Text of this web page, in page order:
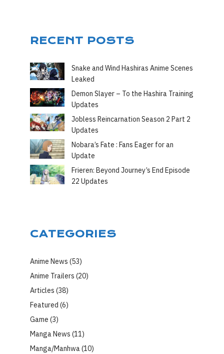
RECENT POSTS
Snake and Wind Hashiras Anime Scenes
Leaked
Demon Slayer – To the Hashira Training
Updates
Jobless Reincarnation Season 2 Part 2
Updates
Nobara’s Fate : Fans Eager for an
Update
Frieren: Beyond Journey’s End Episode
22 Updates
CATEGORIES
Anime News (53)
Anime Trailers (20)
Articles (38)
Featured (6)
Game (3)
Manga News (11)
Manga/Manhwa(10)